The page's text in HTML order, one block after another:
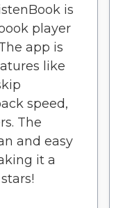
is
player
app is
like
speed,
The
and easy
it a